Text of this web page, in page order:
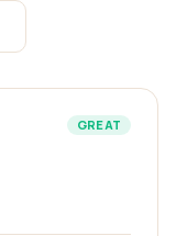
GREAT